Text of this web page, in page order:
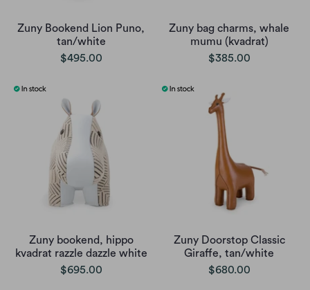
Zuny Bookend Lion Puno,
tan/white
$495.00
Zuny bag charms, whale
mumu (kvadrat)
$385.00
Zuny bookend, hippo
kvadrat razzle dazzle white
$695.00
Zuny Doorstop Classic
Giraffe, tan/white
$680.00